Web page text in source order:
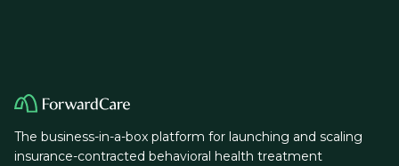
The business-in-a-box platform for launching and scaling
insurance-contracted behavioral health treatment